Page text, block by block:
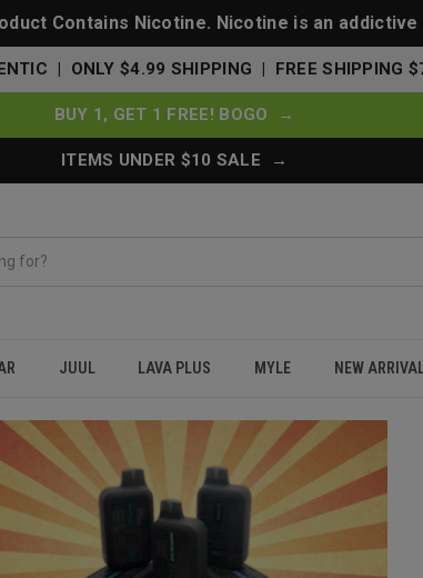
Contains Nicotine. Nicotine is an addictive
| ONLY $4.99 SHIPPING | FREE SHIPPING
BUY 1, GET 1 FREE! BOGO →
ITEMS UNDER $10 SALE →
JUUL LAVA PLUS MYLE NEW